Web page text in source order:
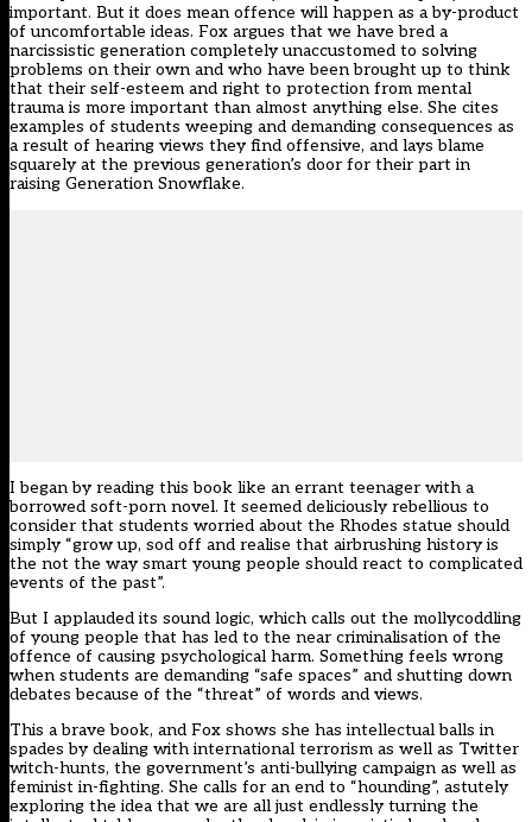
important. But it does mean offence will happen as a by-product
of uncomfortable ideas. Fox argues that we have bred a
narcissistic generation completely unaccustomed to solving
problems on their own and who have been brought up to think
that their self-esteem and right to protection from mental
trauma is more important than almost anything else. She cites
examples of students weeping and demanding consequences as
a result of hearing views they find offensive, and lays blame
squarely at the previous generation’s door for their part in
raising Generation Snowflake.
I began by reading this book like an errant teenager with a
borrowed soft-porn novel. It seemed deliciously rebellious to
consider that students worried about the Rhodes statue should
simply “grow up, sod off and realise that airbrushing history is
the not the way smart young people should react to complicated
events of the past”.
But I applauded its sound logic, which calls out the mollycoddling
of young people that has led to the near criminalisation of the
offence of causing psychological harm. Something feels wrong
when students are demanding “safe spaces” and shutting down
debates because of the “threat” of words and views.
This a brave book, and Fox shows she has intellectual balls in
spades by dealing with international terrorism as well as Twitter
witch-hunts, the government’s anti-bullying campaign as well as
feminist in-fighting. She calls for an end to “hounding”, astutely
exploring the idea that we are all just endlessly turning the